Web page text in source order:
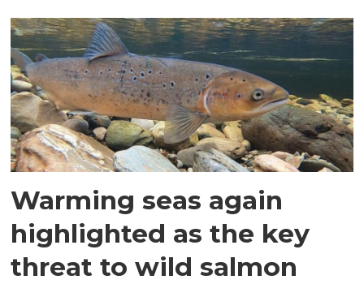
Warming seas again
highlighted as the key
threat to wild salmon